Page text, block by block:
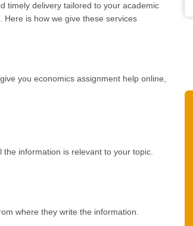
timely delivery tailored to your academic
Here is how we give these services
you economics assignment help online,
information is relevant to your topic.
where they write the information.